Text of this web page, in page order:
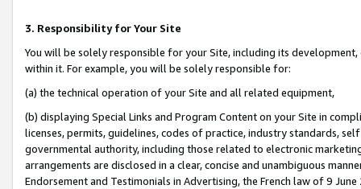
3. Responsibility for Your Site
You will be solely responsible for your Site, including its
within it. For example, you will be solely responsible for:
(a) the technical operation of your Site and all related equipment,
(b) displaying Special Links and Program Content on your Site in
licenses, permits, guidelines, codes of practice, industry standards,
governmental authority, including those related to electronic
arrangements are disclosed in a clear, concise and unambiguous
Endorsement and Testimonials in Advertising, the French law of 9